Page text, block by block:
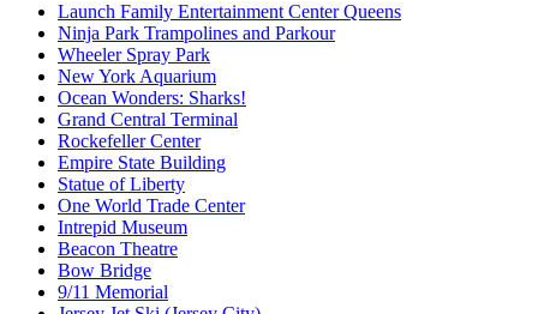
Launch Family Entertainment Center Queens
Ninja Park Trampolines and Parkour
Wheeler Spray Park
New York Aquarium
Ocean Wonders: Sharks!
Grand Central Terminal
Rockefeller Center
Empire State Building
Statue of Liberty
One World Trade Center
Intrepid Museum
Beacon Theatre
Bow Bridge
9/11 Memorial